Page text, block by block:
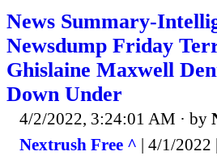
News Summary-
Newsdump Friday
Ghislaine Maxwell
Down Under
4/2/2022, 3:24:01 AM · by
Nextrush Free ^ | 4/1/2022